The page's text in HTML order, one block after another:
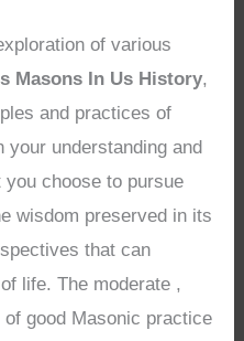
of various
Masons In Us History,
and practices of
your understanding and
choose to pursue
wisdom preserved in its
that can
life. The moderate ,
good Masonic practice